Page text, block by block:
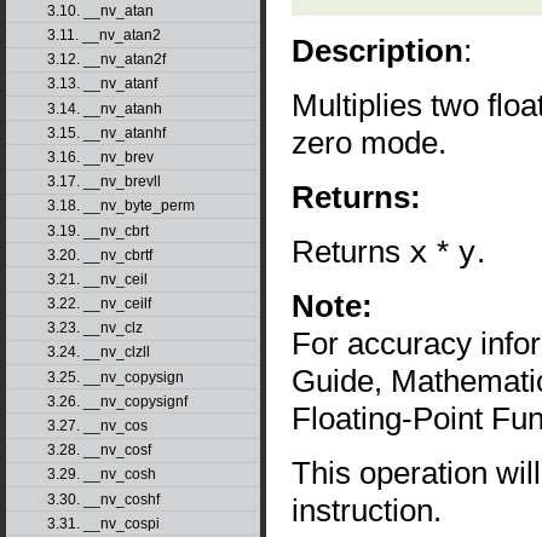
3.10. __nv_atan
3.11. __nv_atan2
3.12. __nv_atan2f
3.13. __nv_atanf
3.14. __nv_atanh
3.15. __nv_atanhf
3.16. __nv_brev
3.17. __nv_brevll
3.18. __nv_byte_perm
3.19. __nv_cbrt
3.20. __nv_cbrtf
3.21. __nv_ceil
3.22. __nv_ceilf
3.23. __nv_clz
3.24. __nv_clzll
3.25. __nv_copysign
3.26. __nv_copysignf
3.27. __nv_cos
3.28. __nv_cosf
3.29. __nv_cosh
3.30. __nv_coshf
3.31. __nv_cospi
Description:
Multiplies two
zero mode.
Returns:
Returns x * y.
Note:
For accuracy
Guide,
Floating-Point
This operation
instruction.